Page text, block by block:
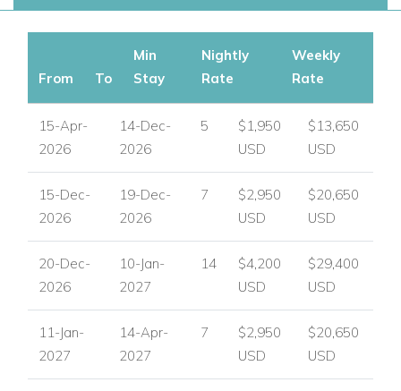
From To
Min
Stay
Nightly
Rate
Weekly
Rate
15-Apr-
2026
14-Dec-
2026
5
$1,950
USD
$13,650
USD
15-Dec-
2026
19-Dec-
2026
7
$2,950
USD
$20,650
USD
20-Dec-
2026
10-Jan-
2027
14
$4,200
USD
$29,400
USD
11-Jan-
2027
14-Apr-
2027
7
$2,950
USD
$20,650
USD